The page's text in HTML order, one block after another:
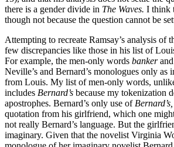
there is a gender divide in The Waves. I think
though not because the question cannot be
Attempting to recreate Ramsay’s analysis of
few discrepancies like those in his list of
For example, the men-only words bankerand
Neville’s and Bernard’s monologues only as
from Louis. My list of men-only words,
includes Bernard’s because my tokenization
apostrophes. Bernard’s only use of Bernard’s,
quotation from his girlfriend, which one
not really Bernard’s language. But the
imaginary. Given that the novelist Virginia